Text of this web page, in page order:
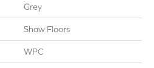
Grey
Shaw Floors
WPC